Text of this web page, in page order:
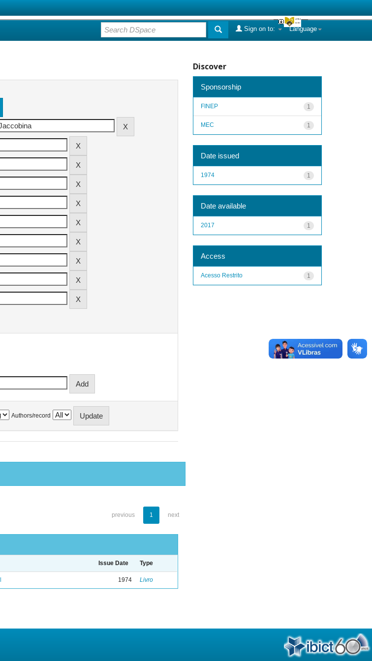
Language
Sign on to:
Authors/record
previous 1 next
Issue Date Type
1974 Livro
Discover
Sponsorship
1
FINEP
1
MEC
Date issued
1
1974
Date available
1
2017
Access
1
Acesso Restrito